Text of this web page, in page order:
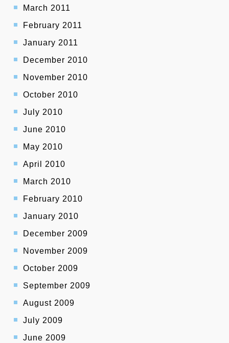
March 2011
February 2011
January 2011
December 2010
November 2010
October 2010
July 2010
June 2010
May 2010
April 2010
March 2010
February 2010
January 2010
December 2009
November 2009
October 2009
September 2009
August 2009
July 2009
June 2009